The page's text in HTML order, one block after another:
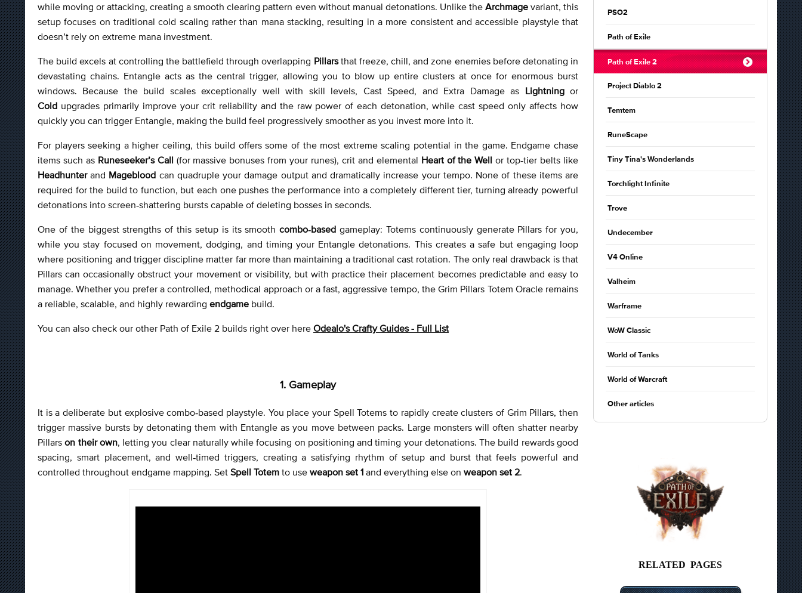
while moving or attacking, creating a smooth clearing pattern even without manual detonations. Unlike the Archmagevariant, this
setup focuses on traditional cold scaling rather than mana stacking, resulting in a more consistent and accessible playstyle that
doesn’t rely on extreme mana investment.
The build excels at controlling the battlefield through overlapping Pillarsthat freeze, chill, and zone enemies before detonating in
devastating chains. Entangle acts as the central trigger, allowing you to blow up entire clusters at once for enormous burst
windows. Because the build scales exceptionally well with skill levels, Cast Speed, and Extra Damage as Lightningor
Cold upgrades primarily improve your crit reliability and the raw power of each detonation, while cast speed only affects how
quickly you can trigger Entangle, making the build feel progressively smoother as you invest more into it.
For players seeking a higher ceiling, this build offers some of the most extreme scaling potential in the game. Endgame chase
items such as Runeseeker’s Call (for massive bonuses from your runes), crit and elemental Heart of the Well or top‑tier belts like
Headhunterand Mageblood can quadruple your damage output and dramatically increase your tempo. None of these items are
required for the build to function, but each one pushes the performance into a completely different tier, turning already powerful
detonations into screen‑shattering bursts capable of deleting bosses in seconds.
One of the biggest strengths of this setup is its smoothcombo‑based gameplay: Totems continuously generate Pillars for you,
while you stay focused on movement, dodging, and timing your Entangle detonations. This creates a safe but engaging loop
where positioning and trigger discipline matter far more than maintaining a traditional cast rotation. The only real drawback is that
Pillars can occasionally obstruct your movement or visibility, but with practice their placement becomes predictable and easy to
manage. Whether you prefer a controlled, methodical approach or a fast, aggressive tempo, the Grim Pillars Totem Oracle remains
a reliable, scalable, and highly rewarding endgame build.
You can also check our other Path of Exile 2 builds right over here Odealo's Crafty Guides - Full List
1. Gameplay
It is a deliberate but explosive combo‑based playstyle. You place your Spell Totems to rapidly create clusters of Grim Pillars, then
trigger massive bursts by detonating them with Entangle as you move between packs. Large monsters will often shatter nearby
Pillarson their own, letting you clear naturally while focusing on positioning and timing your detonations. The build rewards good
spacing, smart placement, and well‑timed triggers, creating a satisfying rhythm of setup and burst that feels powerful and
controlled throughout endgame mapping. Set Spell Totem to use weapon set 1 and everything else on weapon set 2.
PSO2
Path of Exile
Path of Exile 2
Project Diablo 2
Temtem
RuneScape
Tiny Tina's Wonderlands
Torchlight Infinite
Trove
Undecember
V4 Online
Valheim
Warframe
WoW Classic
World of Tanks
World of Warcraft
Other articles
RELATED PAGES